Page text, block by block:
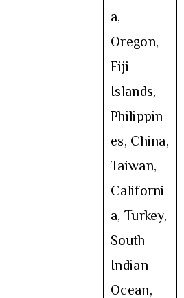
a,
Oregon,
Fiji
Islands,
Philippin
es, China,
Taiwan,
Californi
a, Turkey,
South
Indian
Ocean,